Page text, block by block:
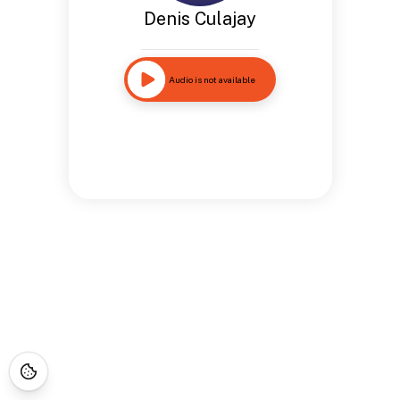
Denis Culajay
Audio is not available